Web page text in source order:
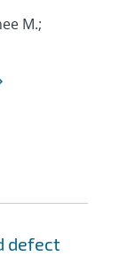
M.;
defect